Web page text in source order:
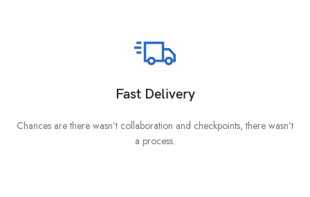
Fast Delivery
Chances are there wasn’t collaboration and checkpoints, there wasn’t
a process.